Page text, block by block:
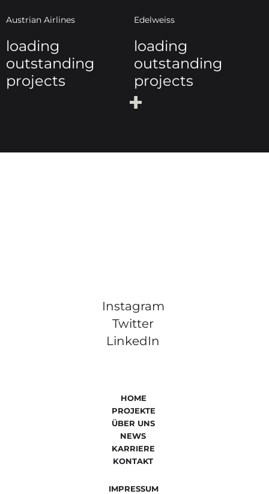
loading
outstanding
projects
Austrian Airlines
loading
outstanding
projects
Edelweiss
+
Instagram
Twitter
LinkedIn
HOME
PROJEKTE
ÜBER UNS
KARRIERE
KONTAKT
NEWS
IMPRESSUM